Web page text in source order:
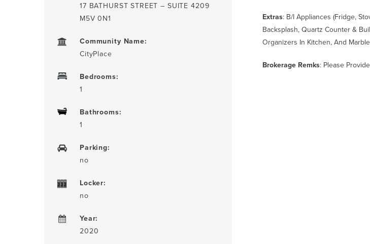
Extras: B/I Appliances (Fridge,
Backsplash, Quartz Counter &
Organizers In Kitchen, And
Brokerage Remks: Please
17 BATHURST STREET – SUITE 4209
M5V 0N1
Community Name:
CityPlace
Bedrooms:
1
Bathrooms:
1
Parking:
no
Locker:
no
Year:
2020